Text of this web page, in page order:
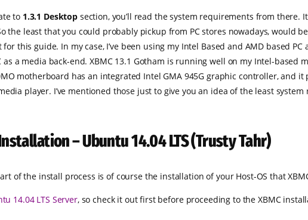
to 1.3.1 Desktop section, you’ll read the system requirements from there.
the least that you could probably pickup from PC stores nowadays, would
this guide. In my case, I’ve been using my Intel Based and AMD based
as a media back-end. XBMC 13.1 Gotham is running well on my Intel-
motherboard has an integrated Intel GMA 945G graphic controller, and
player. I’ve mentioned those just to give you an idea of the least
– Ubuntu 14.04 LTS (Trusty Tahr)
of the install process is of course the installation of your Host-OS that
14.04 LTS Server, so check it out first before proceeding to the XBMC